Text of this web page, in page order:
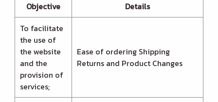
Objective
Details
To facilitate
the use of
the website
and the
provision of
services;
Ease of ordering Shipping
Returns and Product Changes